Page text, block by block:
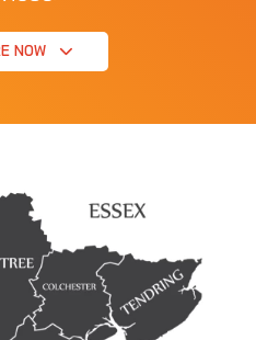
NOW